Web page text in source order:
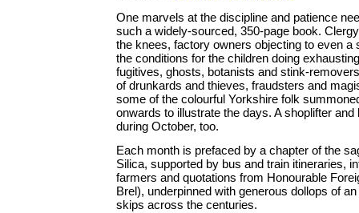
One marvels at the discipline and patience
such a widely-sourced, 350-page book.
the knees, factory owners objecting to even a
the conditions for the children doing
fugitives, ghosts, botanists and stink-
of drunkards and thieves, fraudsters and
some of the colourful Yorkshire folk
onwards to illustrate the days. A shoplifter and
during October, too.
Each month is prefaced by a chapter of the
Silica, supported by bus and train itineraries,
farmers and quotations from Honourable
Brel), underpinned with generous dollops of
skips across the centuries.